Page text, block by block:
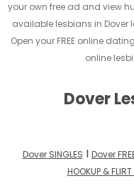
your own free ad and view
available lesbians in Dover
Open your FREE online
online
Dover
Dover SINGLES I Dover
HOOKUP &